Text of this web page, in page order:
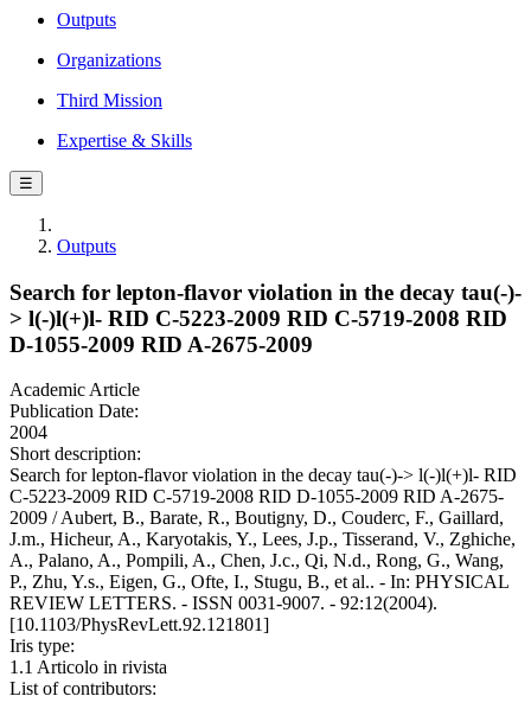
Outputs
Organizations
Third Mission
Expertise & Skills
☰
Outputs
Search for lepton-flavor violation in the decay tau(-)-
> l(-)l(+)l- RID C-5223-2009 RID C-5719-2008 RID
D-1055-2009 RID A-2675-2009
Academic Article
Publication Date:
2004
Short description:
Search for lepton-flavor violation in the decay tau(-)-> l(-)l(+)l- RID
C-5223-2009 RID C-5719-2008 RID D-1055-2009 RID A-2675-
2009 / Aubert, B., Barate, R., Boutigny, D., Couderc, F., Gaillard,
J.m., Hicheur, A., Karyotakis, Y., Lees, J.p., Tisserand, V., Zghiche,
A., Palano, A., Pompili, A., Chen, J.c., Qi, N.d., Rong, G., Wang,
P., Zhu, Y.s., Eigen, G., Ofte, I., Stugu, B., et al.. - In: PHYSICAL
REVIEW LETTERS. - ISSN 0031-9007. - 92:12(2004).
[10.1103/PhysRevLett.92.121801]
Iris type:
1.1 Articolo in rivista
List of contributors: